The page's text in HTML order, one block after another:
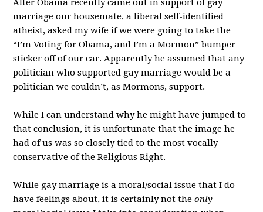
After Obama recently came out in support of gay
marriage our housemate, a liberal self-identified
atheist, asked my wife if we were going to take the
“I’m Voting for Obama, and I’m a Mormon” bumper
sticker off of our car. Apparently he assumed that any
politician who supported gay marriage would be a
politician we couldn’t, as Mormons, support.
While I can understand why he might have jumped to
that conclusion, it is unfortunate that the image he
had of us was so closely tied to the most vocally
conservative of the Religious Right.
While gay marriage is a moral/social issue that I do
have feelings about, it is certainly not theonly